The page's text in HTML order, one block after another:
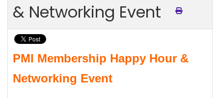
& Networking Event
PMI Membership Happy Hour &
Networking Event